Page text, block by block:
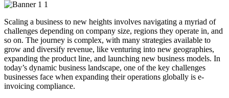
Scaling a business to new heights involves navigating a myriad of
challenges depending on company size, regions they operate in, and
so on. The journey is complex, with many strategies available to
grow and diversify revenue, like venturing into new geographies,
expanding the product line, and launching new business models. In
today’s dynamic business landscape, one of the key challenges
businesses face when expanding their operations globally is e-
invoicing compliance.